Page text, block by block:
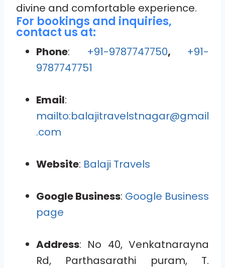
divine and comfortable experience.
For bookings and inquiries,
contact us at:
Phone: +91-9787747750, +91-
9787747751
Email:
mailto:balajitravelstnagar@gmail
.com
Website: Balaji Travels
Google Business: Google Business
page
Address: No 40, Venkatnarayna
Rd, Parthasarathi puram, T.